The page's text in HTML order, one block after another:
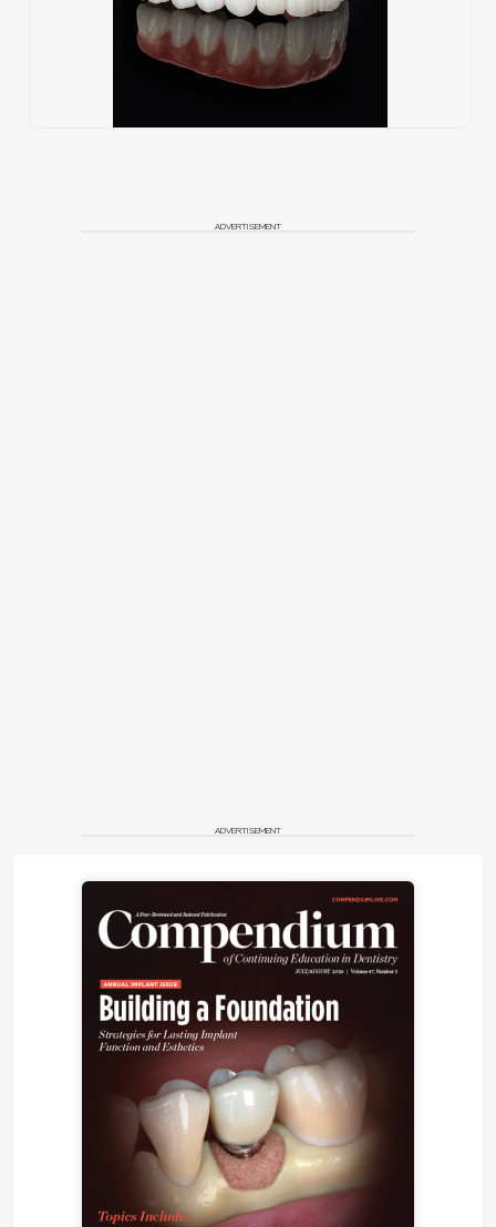
ADVERTISEMENT
ADVERTISEMENT